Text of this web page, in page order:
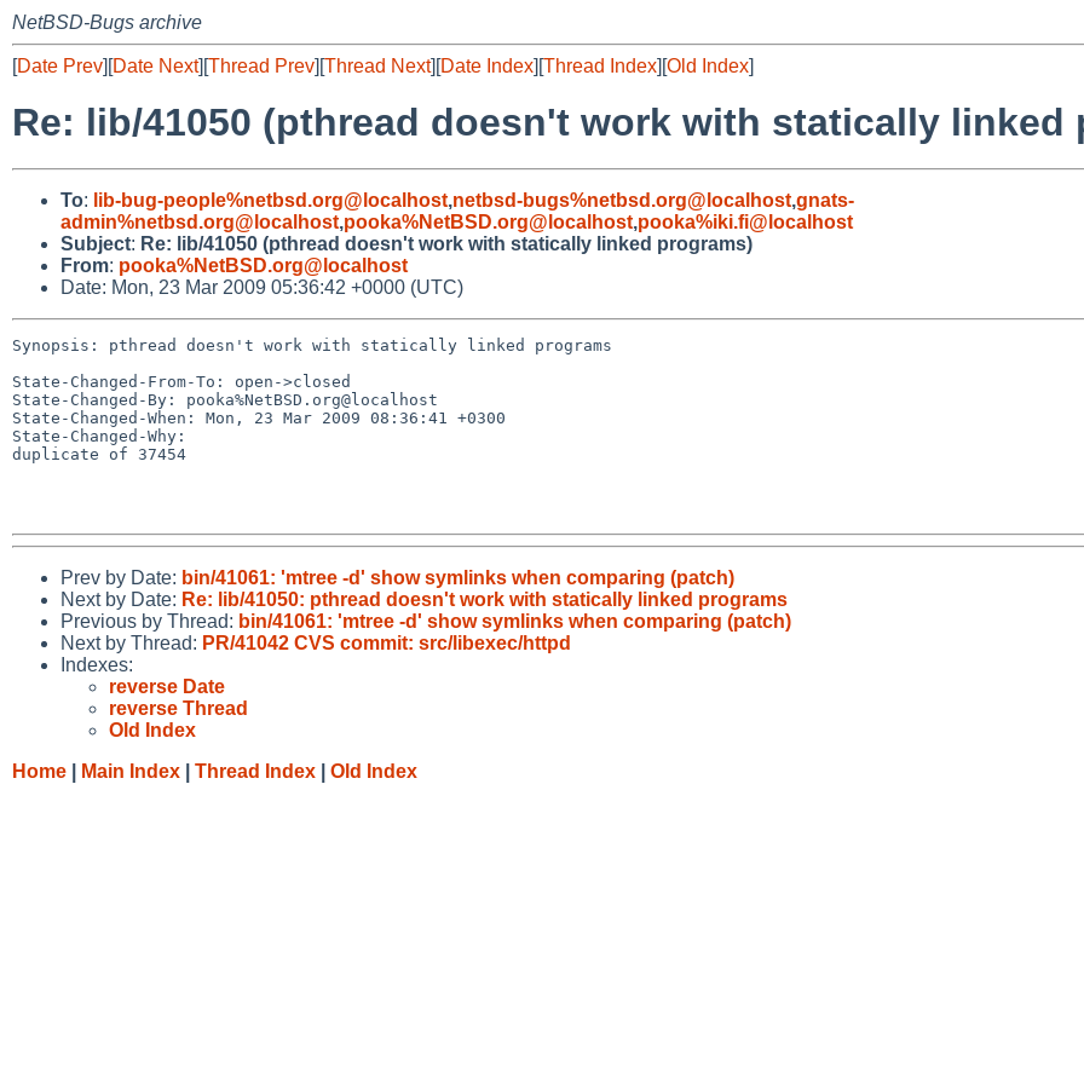
NetBSD-Bugs archive
[Date Prev][Date Next][Thread Prev][Thread Next][Date Index][Thread Index][Old Index]
Re: lib/41050 (pthread doesn't work with statically linked
To: lib-bug-people%netbsd.org@localhost,netbsd-bugs%netbsd.org@localhost,gnats-
admin%netbsd.org@localhost,pooka%NetBSD.org@localhost,pooka%iki.fi@localhost
Subject: Re: lib/41050 (pthread doesn't work with statically linked programs)
From: pooka%NetBSD.org@localhost
Date: Mon, 23 Mar 2009 05:36:42 +0000 (UTC)
Synopsis: pthread doesn't work with statically linked programs
State-Changed-From-To: open->closed
State-Changed-By: pooka%NetBSD.org@localhost
State-Changed-When: Mon, 23 Mar 2009 08:36:41 +0300
State-Changed-Why:
duplicate of 37454
Prev by Date: bin/41061: 'mtree -d' show symlinks when comparing (patch)
Next by Date: Re: lib/41050: pthread doesn't work with statically linked programs
Previous by Thread: bin/41061: 'mtree -d' show symlinks when comparing (patch)
Next by Thread: PR/41042 CVS commit: src/libexec/httpd
Indexes:
reverse Date
reverse Thread
Old Index
Home
Main Index Thread Index Old Index